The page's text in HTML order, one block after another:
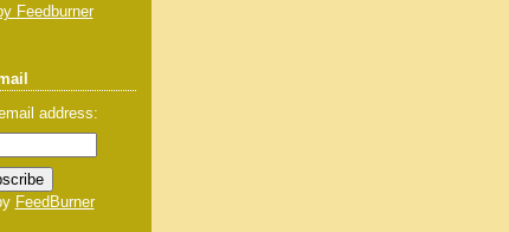
Feedburner
address:
FeedBurner